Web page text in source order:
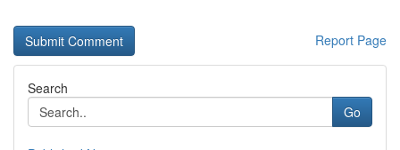
Report Page
Search
Go